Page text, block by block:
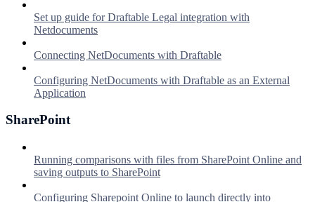
Set up guide for Draftable Legal integration with
Netdocuments
Connecting NetDocuments with Draftable
Configuring NetDocuments with Draftable as an External
Application
SharePoint
Running comparisons with files from SharePoint Online and
saving outputs to SharePoint
Configuring Sharepoint Online to launch directly into